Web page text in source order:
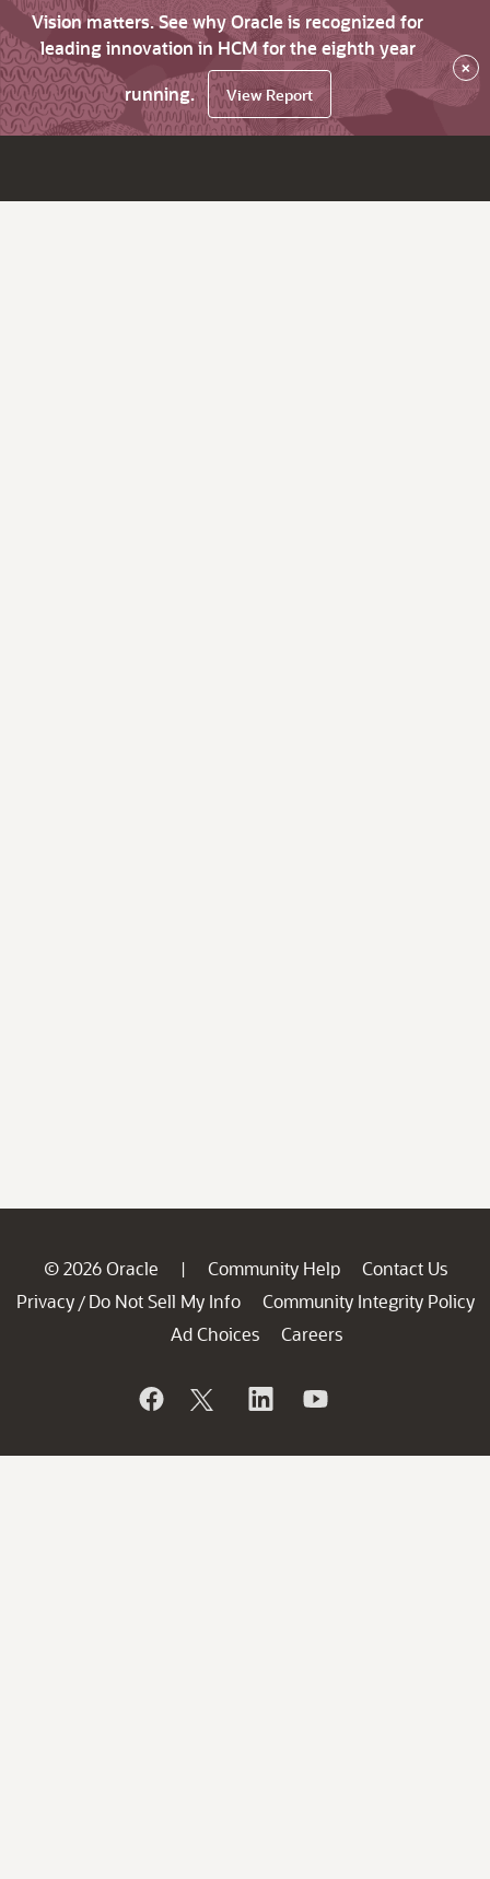
Vision matters. See why Oracle is recognized for
leading innovation in HCM for the eighth year
running.
View Report
×
© 2026 Oracle | Community Help
Contact Us
Privacy / Do Not Sell My Info
Community Integrity Policy
Ad Choices
Careers